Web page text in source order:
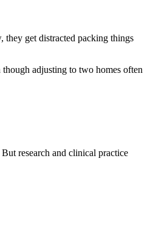
get distracted packing things
adjusting to two homes often
research and clinical practice